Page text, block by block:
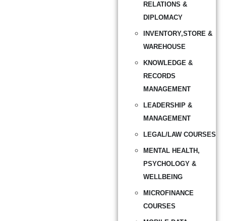
RELATIONS &
DIPLOMACY
INVENTORY,STORE &
WAREHOUSE
KNOWLEDGE &
RECORDS
MANAGEMENT
LEADERSHIP &
MANAGEMENT
LEGAL/LAW COURSES
MENTAL HEALTH,
PSYCHOLOGY &
WELLBEING
MICROFINANCE
COURSES